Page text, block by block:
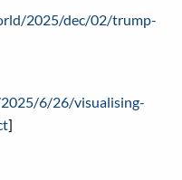
2025/dec/02/trump-
6/26/visualising-
]